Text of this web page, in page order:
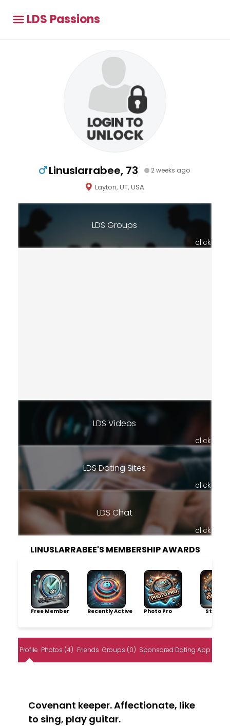
LDS Passions
Linuslarrabee, 73 2 weeks ago
Layton, UT, USA
LDS Groups
click
LDS Videos
click
LDS Dating Sites
click
LDS Chat
click
LINUSLARRABEE'S MEMBERSHIP AWARDS
Free Member Recently Active Photo Pro
Profile Photos (4) Friends Groups (0) Sponsored Dating App
Covenant keeper. Affectionate, like
to sing, play guitar.